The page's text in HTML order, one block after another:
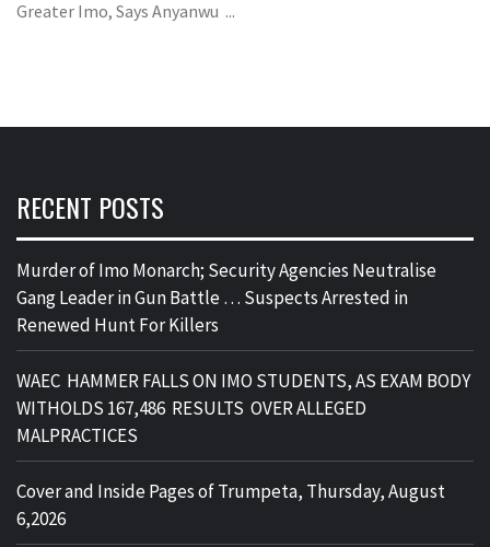
Greater Imo, Says Anyanwu ...
RECENT POSTS
Murder of Imo Monarch; Security Agencies Neutralise
Gang Leader in Gun Battle … Suspects Arrested in
Renewed Hunt For Killers
WAEC HAMMER FALLS ON IMO STUDENTS, AS EXAM BODY
WITHOLDS 167,486 RESULTS OVER ALLEGED
MALPRACTICES
Cover and Inside Pages of Trumpeta, Thursday, August
6,2026